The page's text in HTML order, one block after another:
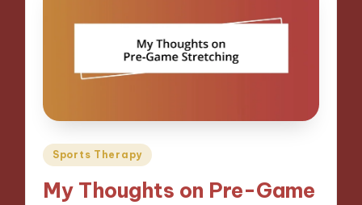
Posted
Sports Therapy
My Thoughts on Pre-Game